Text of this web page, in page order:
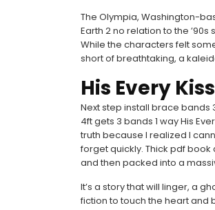
The Olympia, Washington-
Earth 2 no relation to the
While the characters felt
short of breathtaking, a
His Every
Next step install brace bands
4ft gets 3 bands 1 way His
truth because I realized I
forget quickly. Thick pdf
and then packed into a
It’s a story that will linger, a
fiction to touch the heart and